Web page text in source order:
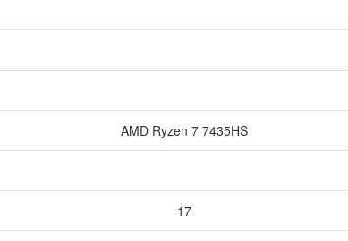
AMD Ryzen 7 7435HS
17